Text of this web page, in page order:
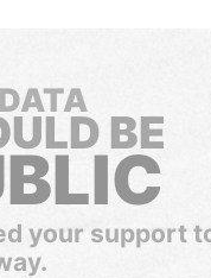
BE
your support